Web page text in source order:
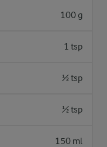
100 g
1 tsp
½ tsp
½ tsp
150 ml